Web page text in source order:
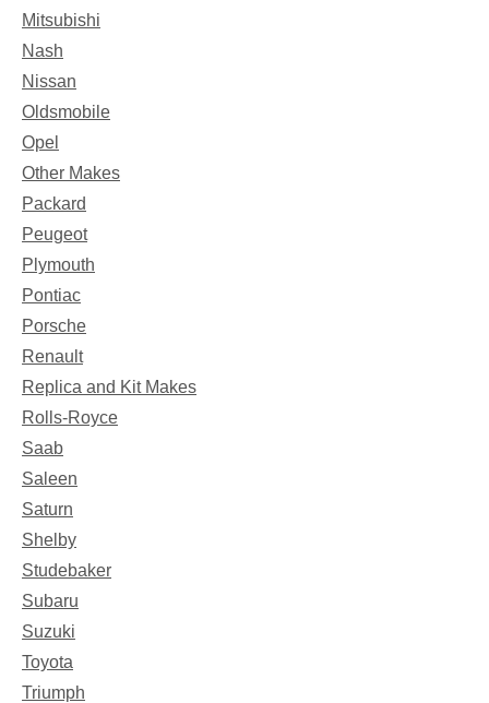
Mitsubishi
Nash
Nissan
Oldsmobile
Opel
Other Makes
Packard
Peugeot
Plymouth
Pontiac
Porsche
Renault
Replica and Kit Makes
Rolls-Royce
Saab
Saleen
Saturn
Shelby
Studebaker
Subaru
Suzuki
Toyota
Triumph